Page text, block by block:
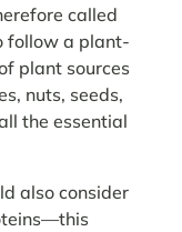
called
follow a plant-
plant sources
nuts, seeds,
the essential
also consider